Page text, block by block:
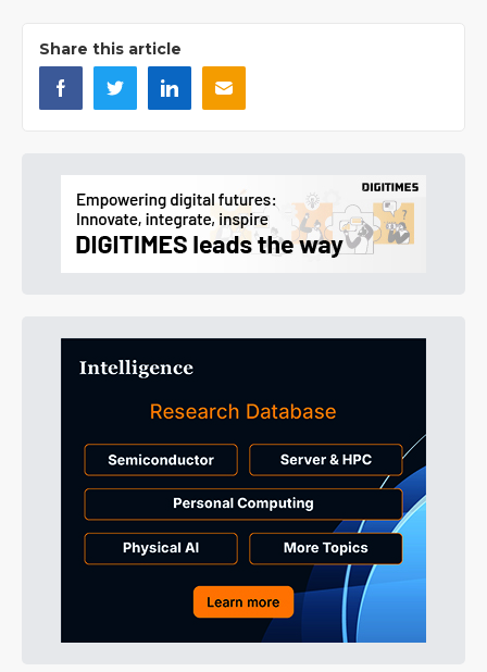
Share this article